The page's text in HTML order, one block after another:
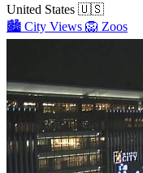
United States 🇺🇸
🏙️ City Views 🦁 Zoos